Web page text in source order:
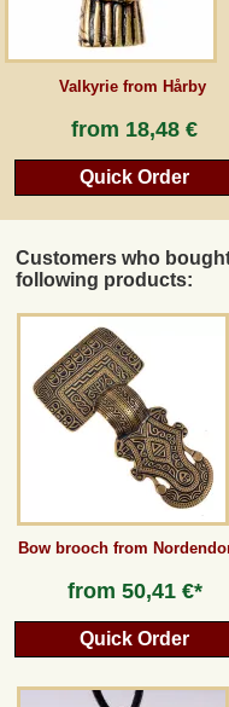
Valkyrie from Hårby
from 18,48 €
Quick Order
Customers who
following products:
Bow brooch from
from 50,41 €*
Quick Order